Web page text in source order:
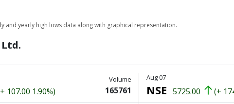
and yearly high lows data along with graphical representation.
107.00 1.90%)
Volume
165761
Aug 07
NSE 5725.00 (+